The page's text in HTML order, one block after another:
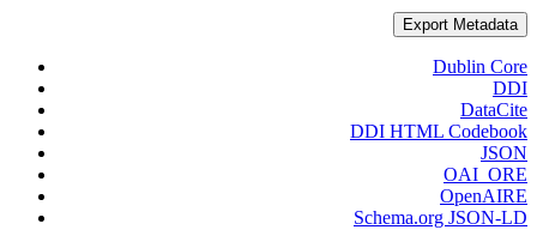
Export Metadata
Dublin Core
DDI
DataCite
DDI HTML Codebook
JSON
OAI_ORE
OpenAIRE
Schema.org JSON-LD